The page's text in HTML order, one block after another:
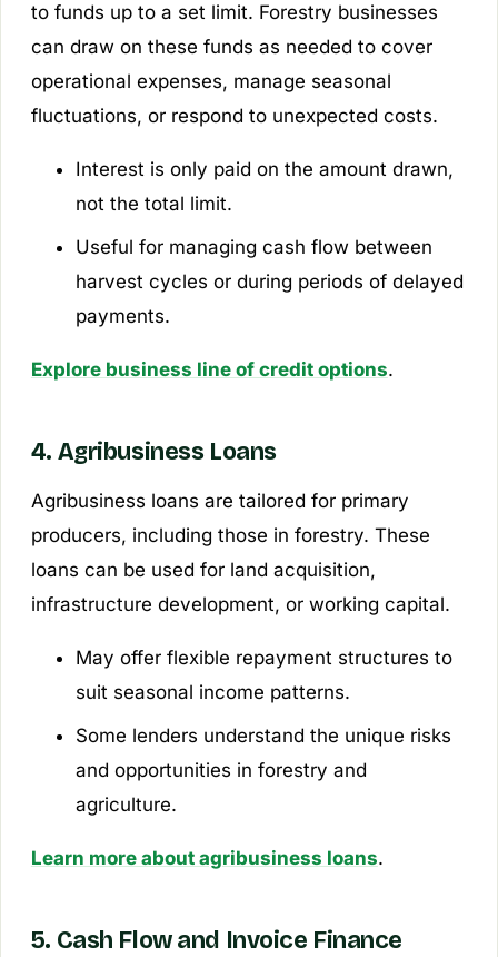
to funds up to a set limit. Forestry businesses
can draw on these funds as needed to cover
operational expenses, manage seasonal
fluctuations, or respond to unexpected costs.
Interest is only paid on the amount drawn,
not the total limit.
Useful for managing cash flow between
harvest cycles or during periods of delayed
payments.
Explore business line of credit options.
4. Agribusiness Loans
Agribusiness loans are tailored for primary
producers, including those in forestry. These
loans can be used for land acquisition,
infrastructure development, or working capital.
May offer flexible repayment structures to
suit seasonal income patterns.
Some lenders understand the unique risks
and opportunities in forestry and
agriculture.
Learn more about agribusiness loans.
5. Cash Flow and Invoice Finance